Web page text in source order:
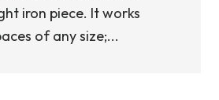
iron piece. It works
of any size;...